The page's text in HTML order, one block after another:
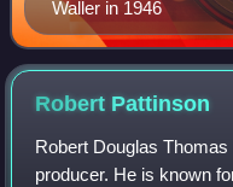
Waller in 1946
Robert Pattinson
Robert Douglas
producer. He is known